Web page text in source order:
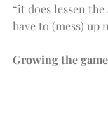
“it does lessen
have to (mess) up
Growing the